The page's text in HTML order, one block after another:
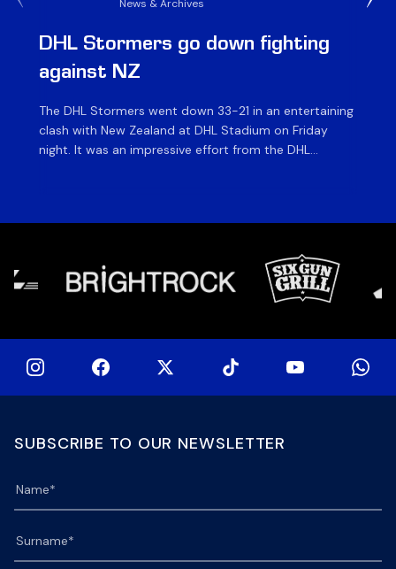
News & Archives
DHL Stormers go down fighting
against NZ
The DHL Stormers went down 33-21 in an entertaining
clash with New Zealand at DHL Stadium on Friday
night. It was an impressive effort from the DHL
[…]
SUBSCRIBE TO OUR NEWSLETTER